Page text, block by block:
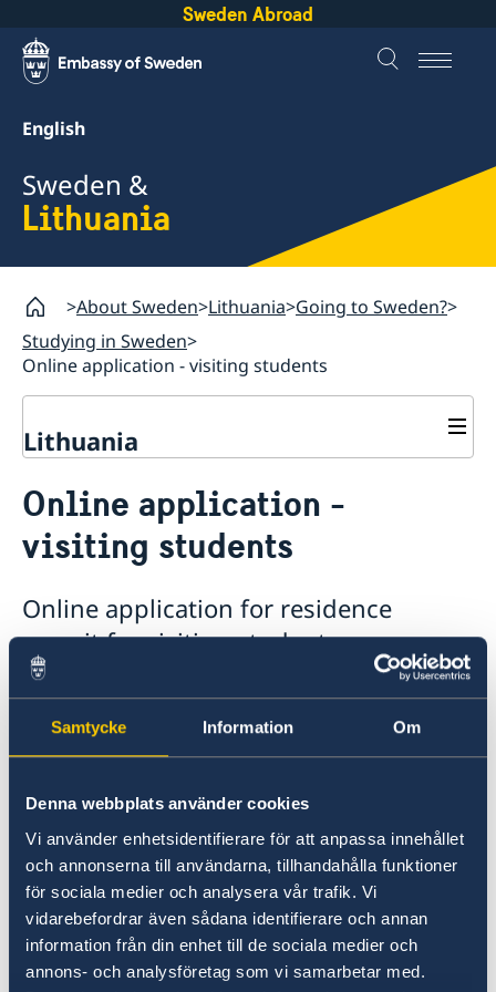
Samtycke Information Om
Denna webbplats använder cookies
Vi använder enhetsidentifierare för att anpassa innehållet
och annonserna till användarna, tillhandahålla funktioner
för sociala medier och analysera vår trafik. Vi
vidarebefordrar även sådana identifierare och annan
information från din enhet till de sociala medier och
annons- och analysföretag som vi samarbetar med.
Sweden Abroad
English
Sweden &
Lithuania
About Sweden Lithuania Going to Sweden?
Studying in Sweden
Online application - visiting students
Lithuania
Visiting Sweden
Moving to someone in Sweden
Working in Sweden
Studying in Sweden
Online application - visiting students
Tourist information
Online application -
visiting students
Online application for residence
permit for visiting students.
With the online application forms you can:
apply for a residence permit for studies at
education (citizens of countries whose
citizens do not need entry visas for travel
to Sweden)
apply for an extension of a residence
permit for studies (all countries)
register your right of residence on grounds